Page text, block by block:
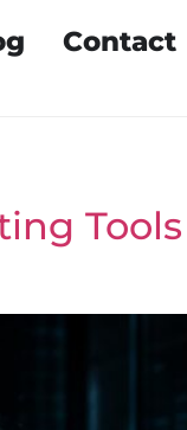
Contact